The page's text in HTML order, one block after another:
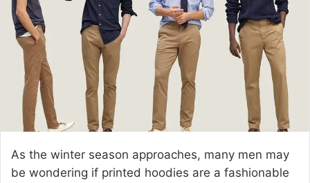
n
e
m
i
l
As the winter season approaches, many men may
be wondering if printed hoodies are a fashionable